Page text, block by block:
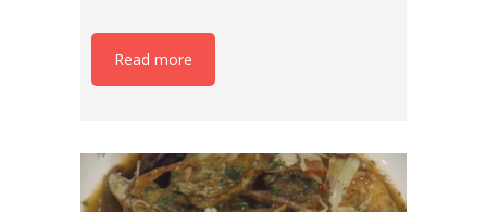
Read more